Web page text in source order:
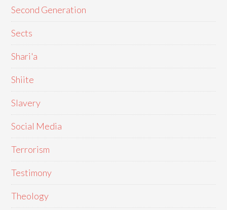
Second Generation
Sects
Shari'a
Shiite
Slavery
Social Media
Terrorism
Testimony
Theology